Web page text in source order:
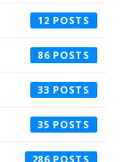
12
86
33
35
286